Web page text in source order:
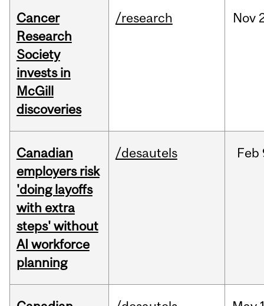
Cancer
Research
Society
invests in
McGill
discoveries
/research Nov
Canadian
employers risk
'doing layoffs
with extra
steps' without
AI workforce
planning
/desautels Feb